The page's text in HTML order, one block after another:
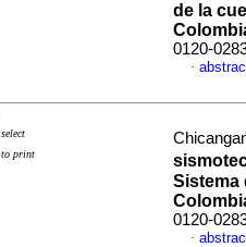
de la
0120-
·
select
to print
Sistema
0120-
·